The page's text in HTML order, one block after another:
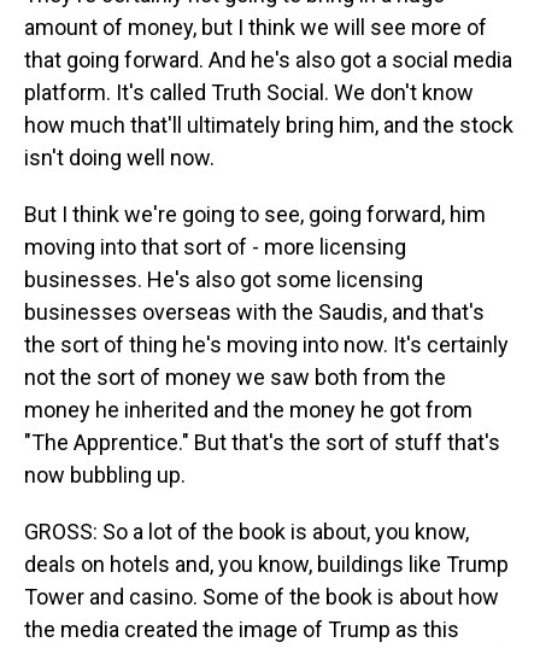
amount of money, but I think we will see more of
that going forward. And he's also got a social media
platform. It's called Truth Social. We don't know
how much that'll ultimately bring him, and the stock
isn't doing well now.
But I think we're going to see, going forward, him
moving into that sort of - more licensing
businesses. He's also got some licensing
businesses overseas with the Saudis, and that's
the sort of thing he's moving into now. It's certainly
not the sort of money we saw both from the
money he inherited and the money he got from
"The Apprentice." But that's the sort of stuff that's
now bubbling up.
GROSS: So a lot of the book is about, you know,
deals on hotels and, you know, buildings like Trump
Tower and casino. Some of the book is about how
the media created the image of Trump as this